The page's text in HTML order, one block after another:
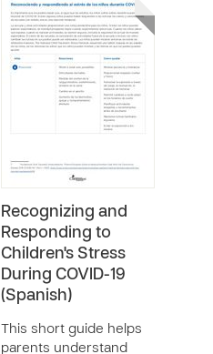
Recognizing and
Responding to
Children's Stress
During COVID-19
(Spanish)
This short guide helps
parents understand